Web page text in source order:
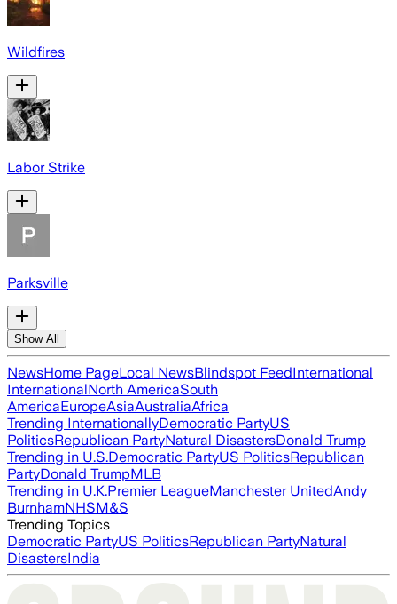
Wildfires
Labor Strike
Parksville
Show All
NewsHome PageLocal NewsBlindspot FeedInternational
InternationalNorth AmericaSouth
AmericaEuropeAsiaAustraliaAfrica
Trending InternationallyDemocratic PartyUS
PoliticsRepublican PartyNatural DisastersDonald Trump
Trending in U.S.Democratic PartyUS PoliticsRepublican
PartyDonald TrumpMLB
Trending in U.K.Premier LeagueManchester UnitedAndy
BurnhamNHSM&S
Trending Topics
Democratic PartyUS PoliticsRepublican PartyNatural
DisastersIndia